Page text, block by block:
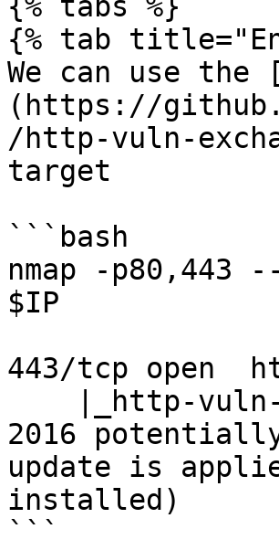
{% tab
We can use the
(https://
/http-vuln-
target
```bash
nmap -p80,443
$IP
443/tcp open
2016
update is
installed)
```